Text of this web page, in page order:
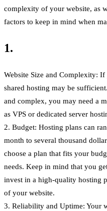
complexity of your website, as
factors to keep in mind when
1.
Website Size and Complexity:
shared hosting may be
and complex, you may need a
as VPS or dedicated server
2. Budget: Hosting plans can
month to several thousand
choose a plan that fits your
needs. Keep in mind that you
invest in a high-quality hosting
of your website.
3. Reliability and Uptime: Your